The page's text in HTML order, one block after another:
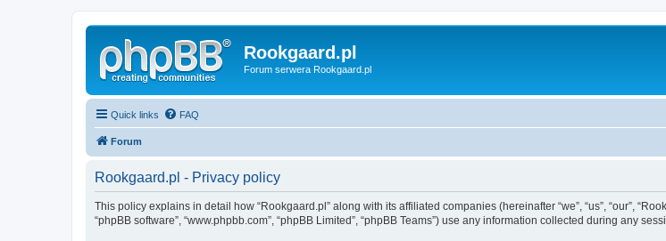
Rookgaard.pl
Forum serwera Rookgaard.pl
Quick links FAQ
Forum
Rookgaard.pl - Privacy policy
This policy explains in detail how “Rookgaard.pl” along with its affiliated companies (hereinafter “we”, “us”, “our”,
“phpBB software”, “www.phpbb.com”, “phpBB Limited”, “phpBB Teams”) use any information collected during any